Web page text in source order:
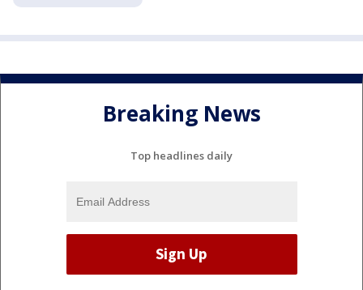
Breaking News
Top headlines daily